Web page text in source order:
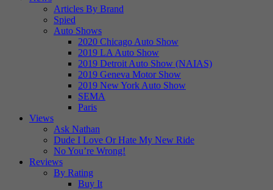
Articles By Brand
Spied
Auto Shows
2020 Chicago Auto Show
2019 LA Auto Show
2019 Detroit Auto Show (NAIAS)
2019 Geneva Motor Show
2019 New York Auto Show
SEMA
Paris
Views
Ask Nathan
Dude I Love Or Hate My New Ride
No You’re Wrong!
Reviews
By Rating
Buy It